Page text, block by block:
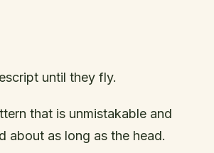
until they fly.
that is unmistakable and
about as long as the head.